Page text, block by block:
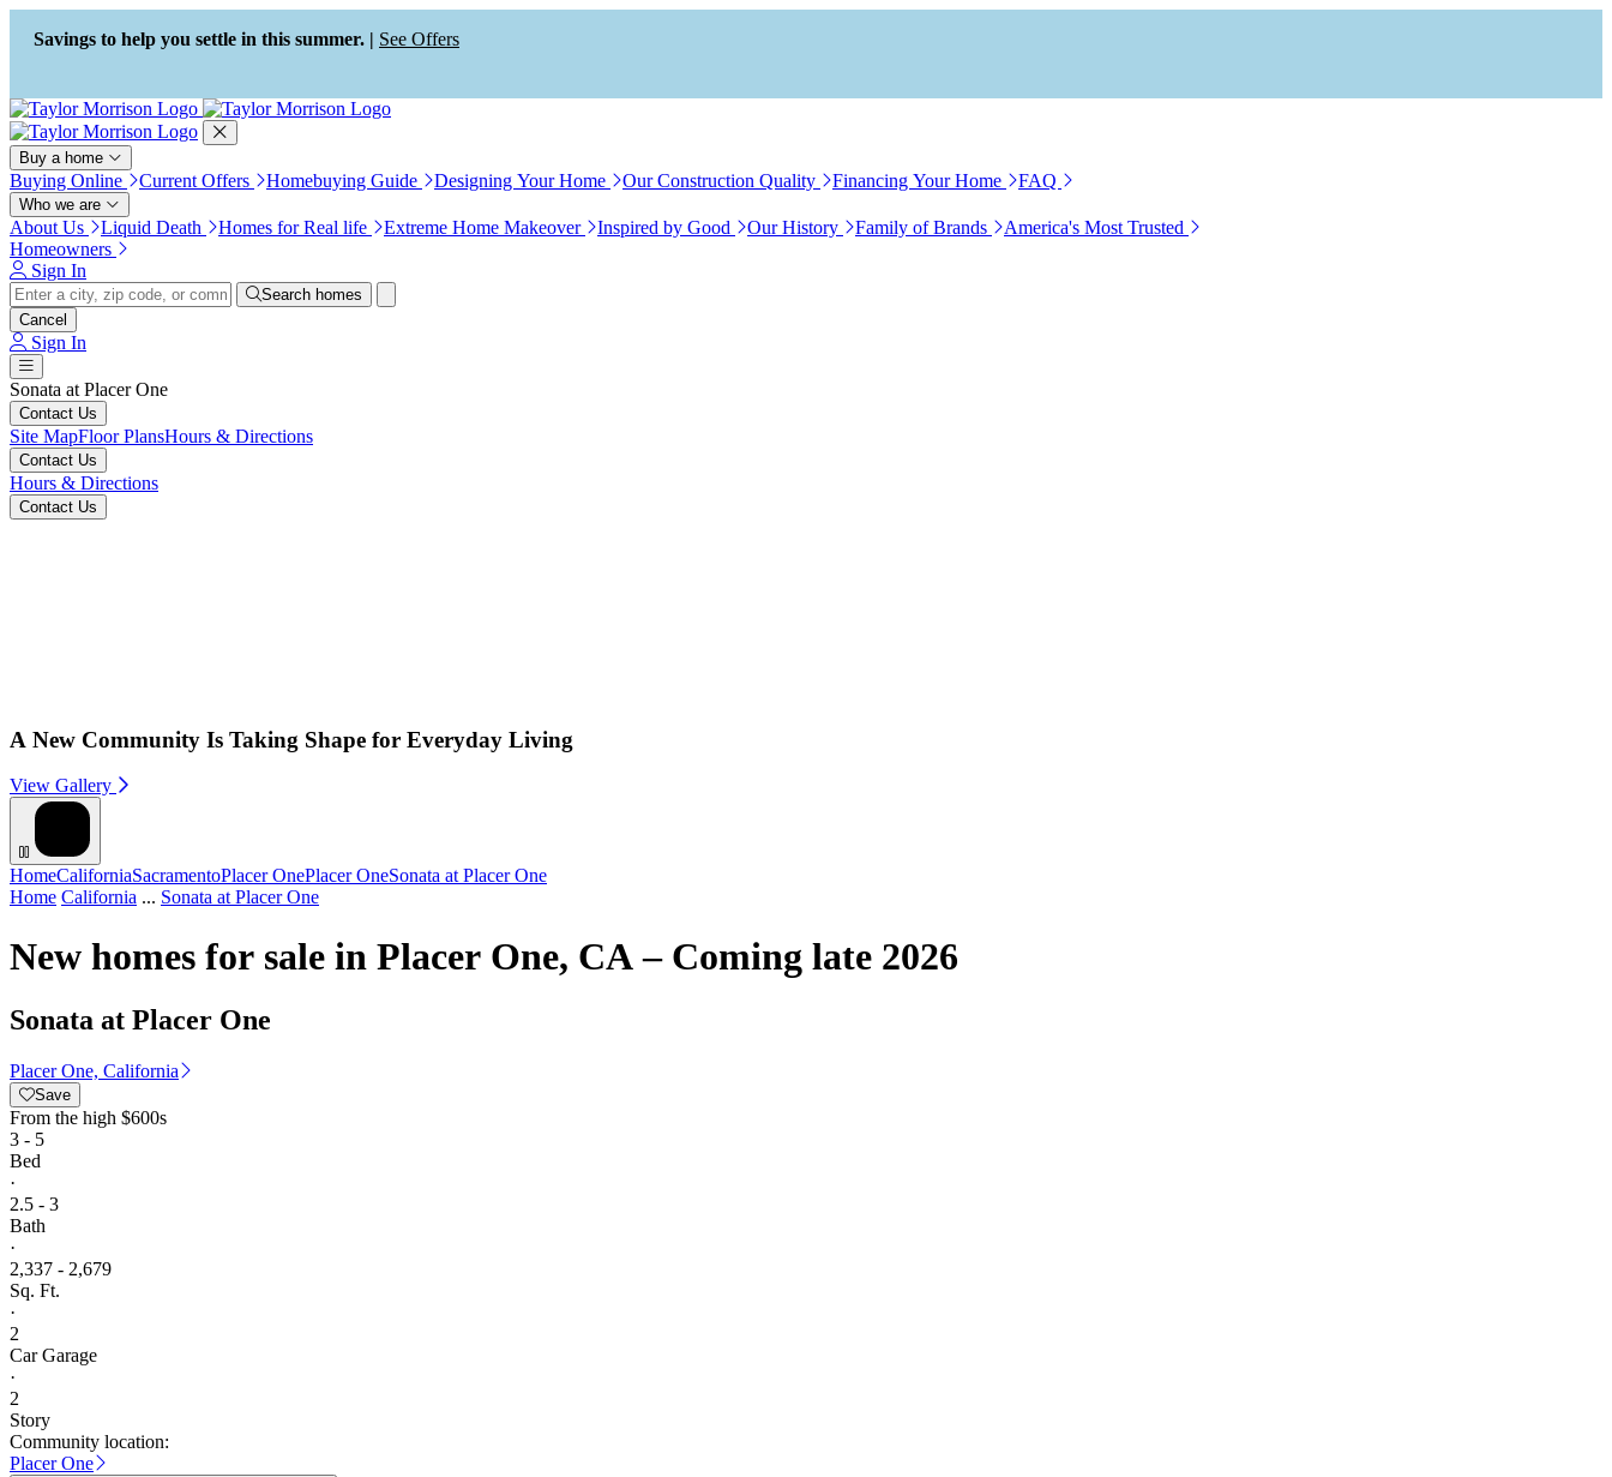
Press Alt+1 for screen-reader
mode, Alt+0 to cancel
Accessibility Screen-Reader
Guide, Feedback, and Issue
Reporting | New window
Savings to help you settle in this summer. | See Offers
Buy a home
Buying Online Current Offers Homebuying Guide Designing Your Home Our Construction Quality Financing Your Home FAQ
Who we are
About Us Liquid Death Homes for Real life Extreme Home Makeover Inspired by Good Our History Family of Brands
America's Most Trusted
Homeowners
Sign In
Search homes
Cancel
Sign In
Sonata at Placer One
Contact Us
Site MapFloor PlansHours & Directions
Contact Us
Hours & Directions
Contact Us
A New Community Is Taking Shape for Everyday Living
View Gallery
HomeCaliforniaSacramentoPlacer OnePlacer OneSonata at Placer One
Home California ... Sonata at Placer One
New homes for sale in Placer One, CA – Coming late 2026
Sonata at Placer One
Placer One, California
Save
From the high $600s
3 - 5
Bed
·
2.5 - 3
Bath
·
2,337 - 2,679
Sq. Ft.
·
2
Car Garage
·
2
Story
Community location:
Placer One